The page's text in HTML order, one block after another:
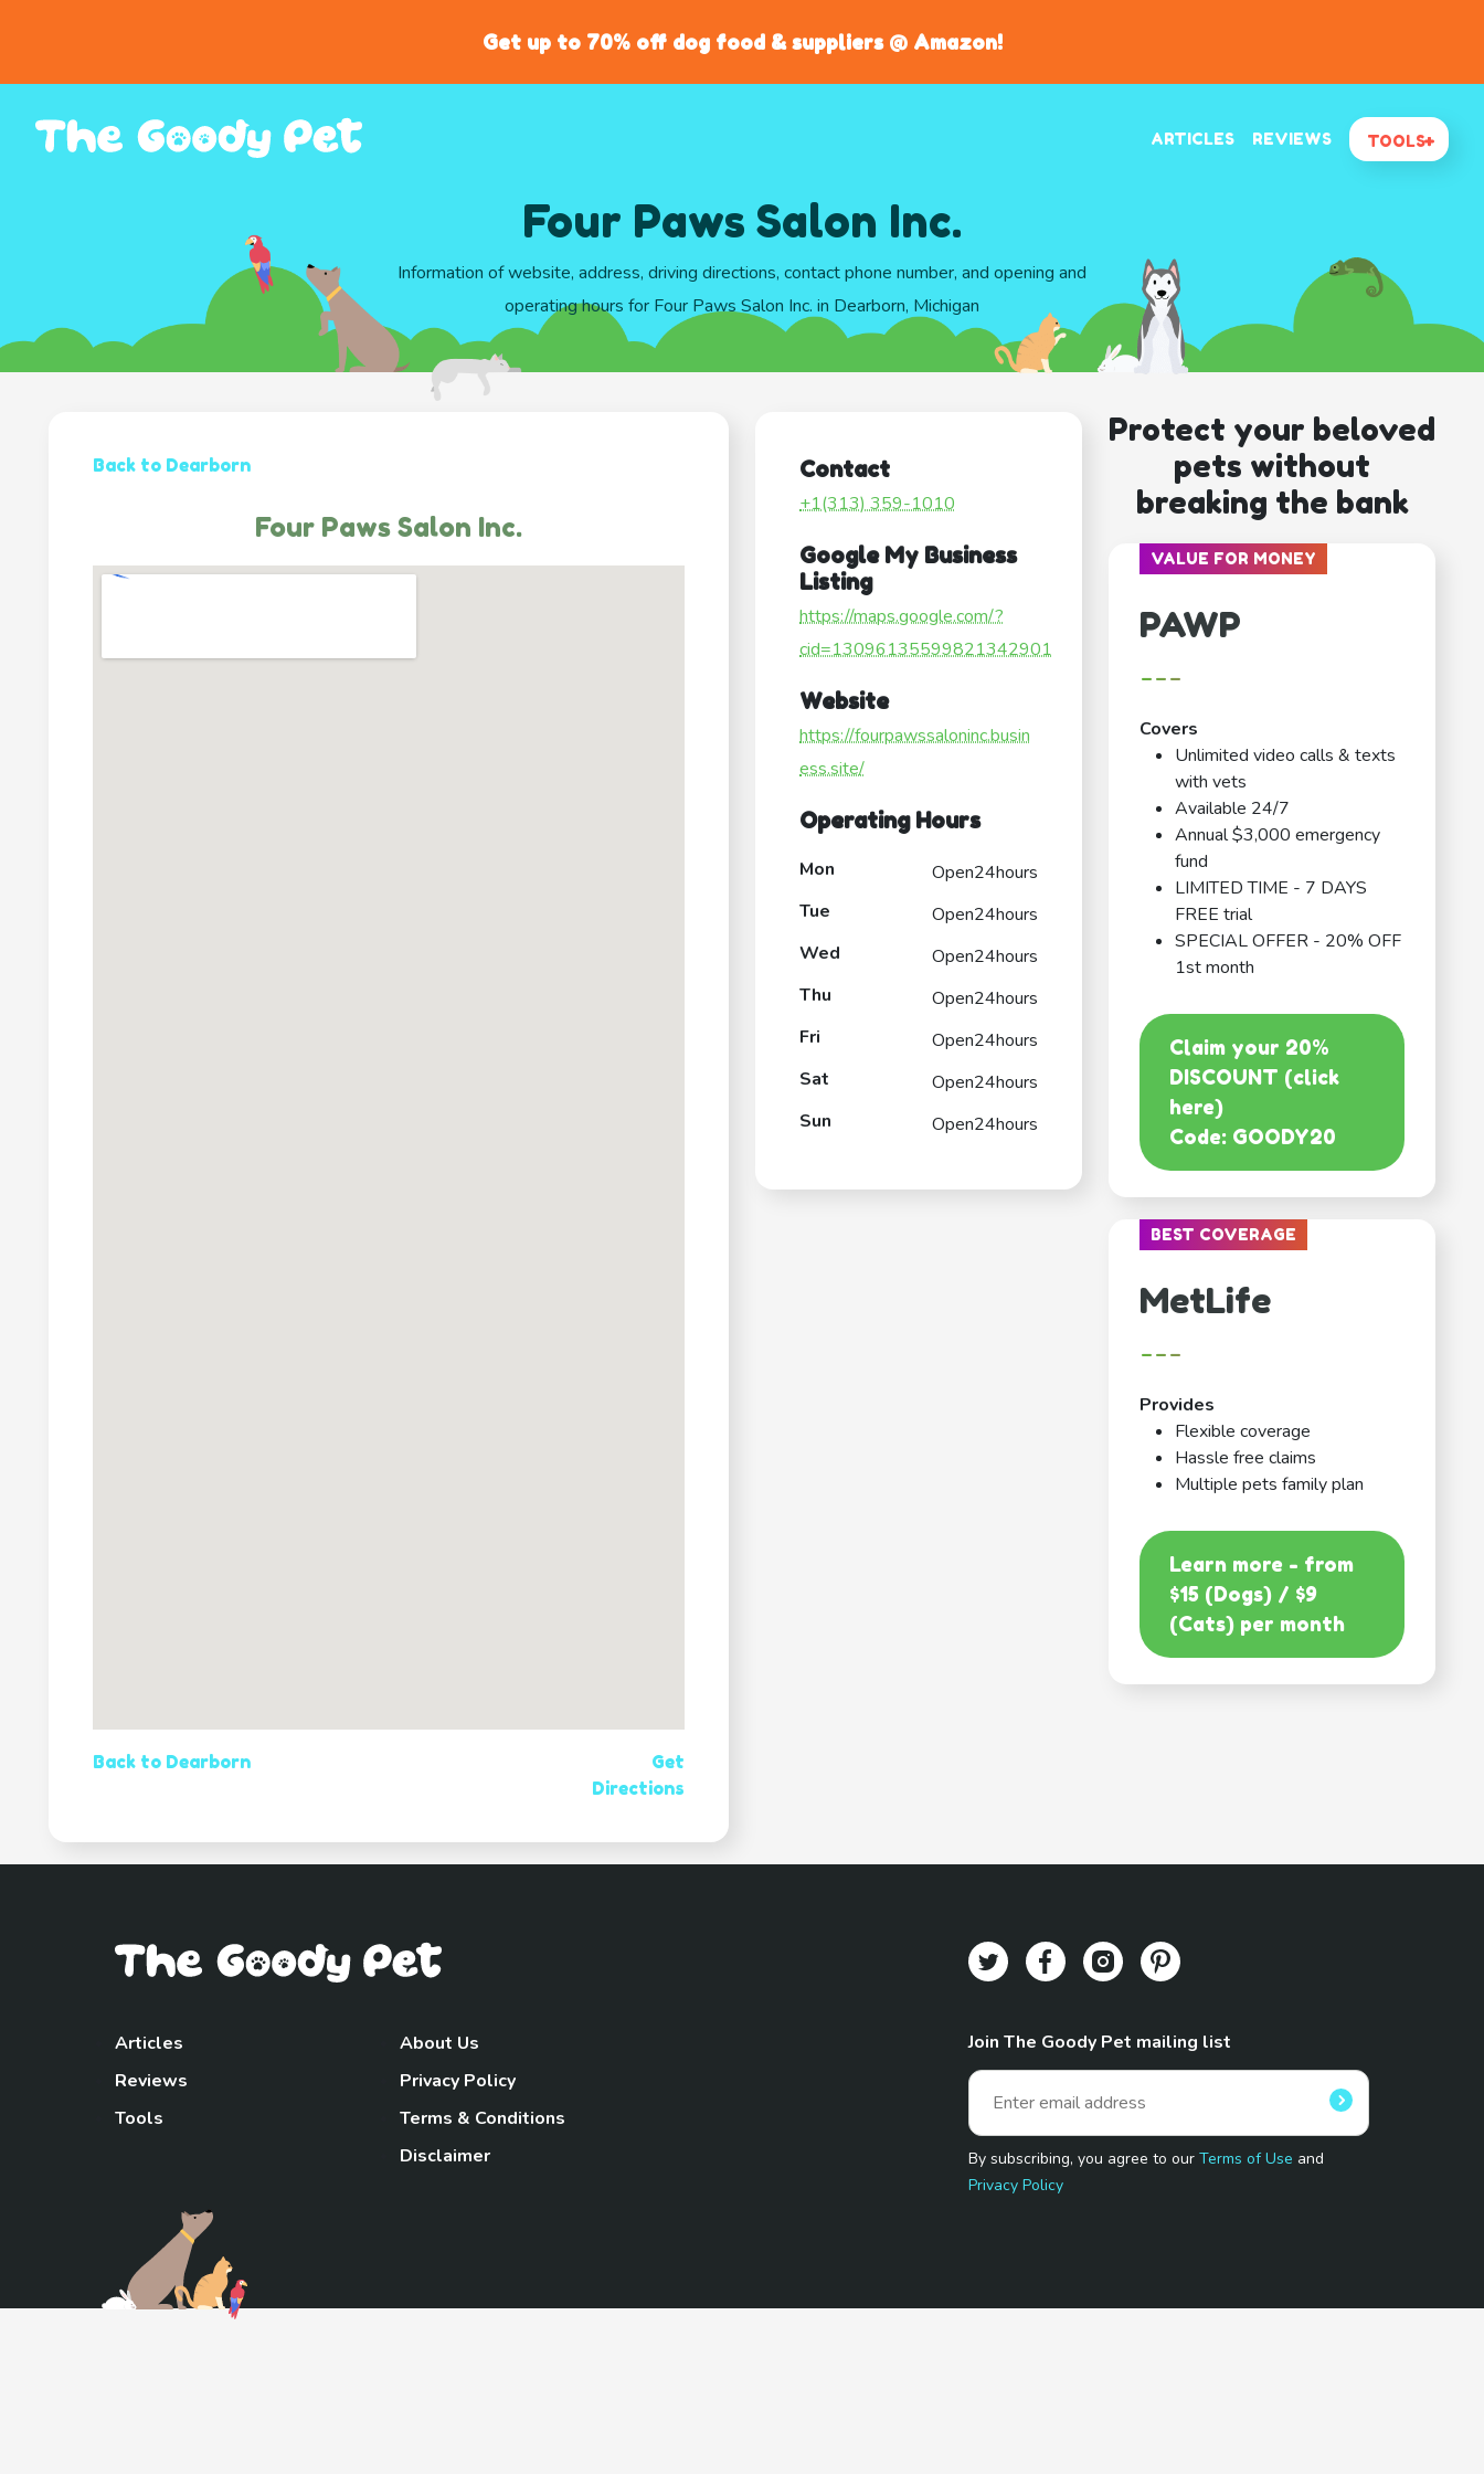
Get up to 70% off dog food & suppliers @ Amazon!
ARTICLES REVIEWS TOOLS
Four Paws Salon Inc.
Information of website, address, driving directions, contact phone number, and opening and
operating hours for Four Paws Salon Inc. in Dearborn, Michigan
Back to Dearborn
Four Paws Salon Inc.
Back to Dearborn
Get
Directions
Contact
+1(313) 359-1010
Google My Business
Listing
https://maps.google.com/?
cid=13096135599821342901
Website
https://fourpawssaloninc.busin
ess.site/
Operating Hours
Mon
Open24hours
Tue
Open24hours
Wed
Open24hours
Thu
Open24hours
Fri
Open24hours
Sat
Open24hours
Sun
Open24hours
Protect your beloved
pets without
breaking the bank
VALUE FOR MONEY
PAWP
---
Covers
Unlimited video calls & texts
with vets
Available 24/7
Annual $3,000 emergency
fund
LIMITED TIME - 7 DAYS
FREE trial
SPECIAL OFFER - 20% OFF
1st month
Claim your 20%
DISCOUNT (click
here)
Code: GOODY20
BEST COVERAGE
MetLife
---
Provides
Flexible coverage
Hassle free claims
Multiple pets family plan
Learn more - from
$15 (Dogs) / $9
(Cats) per month
Articles
Reviews
Tools
About Us
Privacy Policy
Terms & Conditions
Disclaimer
Join The Goody Pet mailing list
By subscribing, you agree to ourTerms of Use and
Privacy Policy